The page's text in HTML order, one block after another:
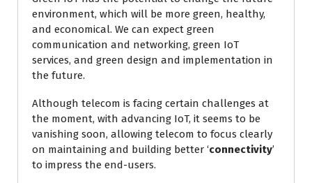
environment, which will be more green, healthy,
and economical. We can expect green
communication and networking, green IoT
services, and green design and implementation in
the future.
Although telecom is facing certain challenges at
the moment, with advancing IoT, it seems to be
vanishing soon, allowing telecom to focus clearly
on maintaining and building better ‘connectivity’
to impress the end-users.